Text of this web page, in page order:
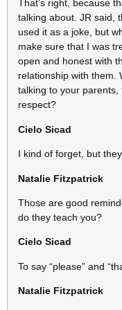
That’s right, because
talking about. JR said,
used it as a joke, but
make sure that I was
open and honest with
relationship with them.
talking to your
respect?
Cielo Sicad
I kind of forget, but
Natalie Fitzpatrick
Those are good
do they teach you?
Cielo Sicad
To say “please” and
Natalie Fitzpatrick